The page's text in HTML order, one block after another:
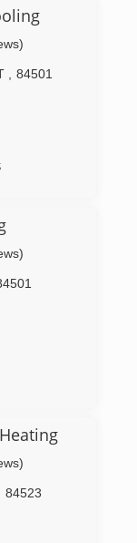
to owning
of
air expert
the ability
questions
84501
84523